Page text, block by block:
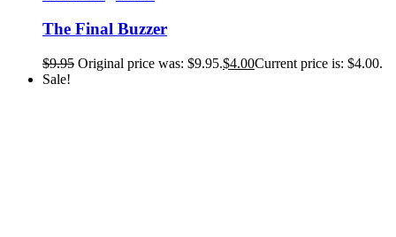
The Final Buzzer
$9.95 Original price was: $9.95.$4.00Current price is: $4.00.
Sale!